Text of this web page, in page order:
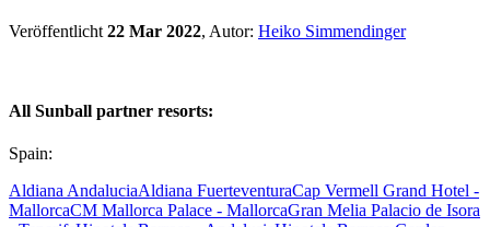
Veröffentlicht 22 Mar 2022, Autor: Heiko Simmendinger
All Sunball partner resorts:
Spain:
Aldiana AndaluciaAldiana FuerteventuraCap Vermell Grand Hotel -
MallorcaCM Mallorca Palace - MallorcaGran Melia Palacio de Isora